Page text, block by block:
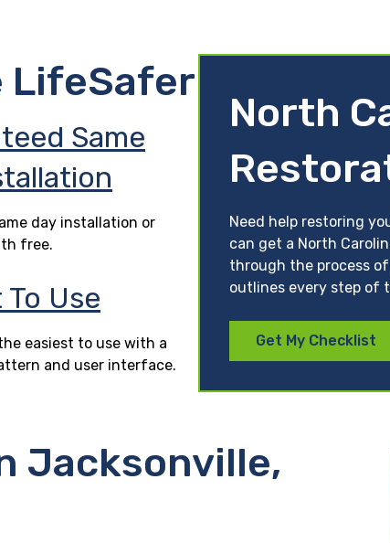
LifeSafer
Same
day installation or
free.
To Use
easiest to use with a
and user interface.
North
Need help restoring
can get a North
through the process
outlines every step of
Get My Checklist
Jacksonville,